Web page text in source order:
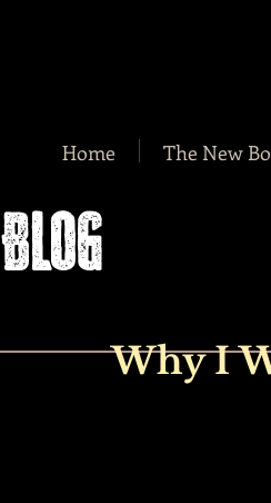
Home The New
BLOG
Why I